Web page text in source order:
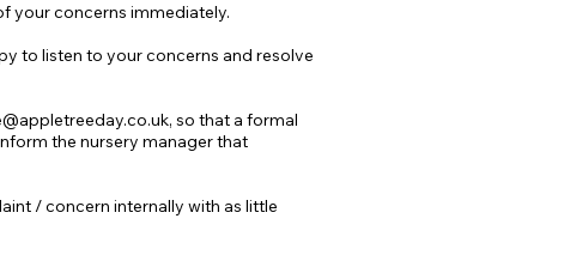
your concerns immediately.
to listen to your concerns and resolve
, so that a formal
the nursery manager that
/ concern internally with as little